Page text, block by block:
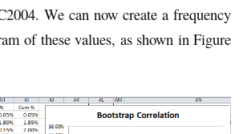
We can now create a frequency
of these values, as shown in Figure